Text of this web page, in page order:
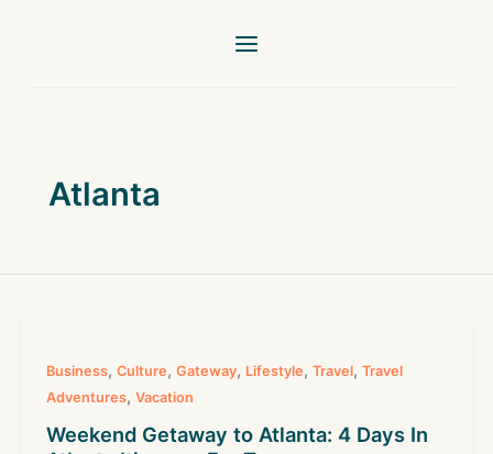
Atlanta
Business, Culture, Gateway, Lifestyle, Travel, Travel
Adventures, Vacation
Weekend Getaway to Atlanta: 4 Days In